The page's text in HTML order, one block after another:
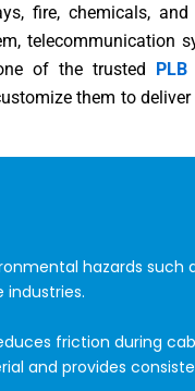
fire, chemicals, and
telecommunication
of the trusted PLB
them to deliver
hazards such
industries.
friction during
and provides